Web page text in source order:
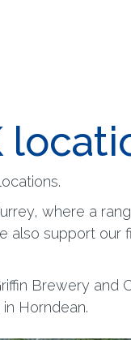
where a
also support
Brewery and
Horndean.